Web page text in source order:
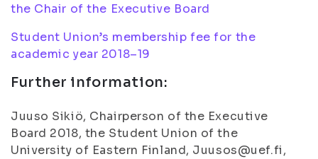
the Chair of the Executive Board
Student Union’s membership fee for the
academic year 2018–19
Further information:
Juuso Sikiö, Chairperson of the Executive
Board 2018, the Student Union of the
University of Eastern Finland, Juusos@uef.fi,